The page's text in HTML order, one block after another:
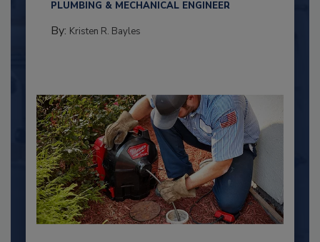
PLUMBING & MECHANICAL ENGINEER
By: Kristen R. Bayles